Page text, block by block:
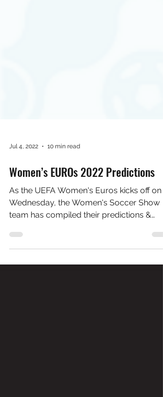
Jul 4, 2022 10 min read
Women’s EUROs 2022 Predictions
As the UEFA Women's Euros kicks off on
Wednesday, the Women's Soccer Show